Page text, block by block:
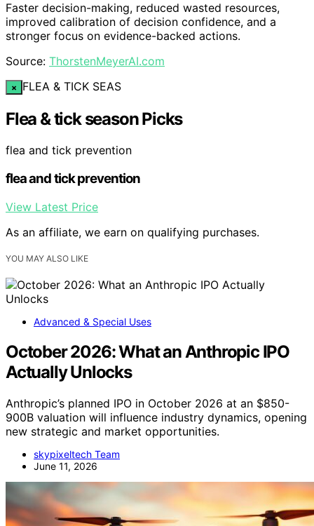
Faster decision-making, reduced wasted resources,
improved calibration of decision confidence, and a
stronger focus on evidence-backed actions.
Source: ThorstenMeyerAI.com
× FLEA & TICK SEAS
Flea & tick season Picks
flea and tick prevention
flea and tick prevention
View Latest Price
As an affiliate, we earn on qualifying purchases.
YOU MAY ALSO LIKE
Advanced & Special Uses
October 2026: What an Anthropic IPO
Actually Unlocks
Anthropic’s planned IPO in October 2026 at an $850-
900B valuation will influence industry dynamics, opening
new strategic and market opportunities.
skypixeltech Team
June 11, 2026